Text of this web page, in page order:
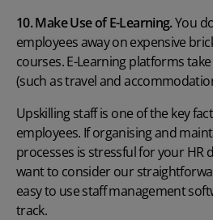
10. Make Use of E-Learning.You
employees away on expensive
courses.E-Learning platforms
(such as travel and
Upskilling staff is one of the key
employees. If organising and
processes is stressful for your HR
want to consider our
easy to use staff management
track.